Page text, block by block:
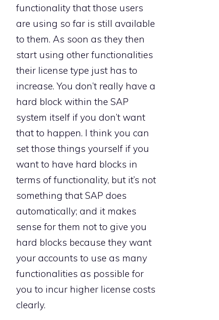
functionality that those users
are using so far is still available
to them. As soon as they then
start using other functionalities
their license type just has to
increase. You don’t really have a
hard block within the SAP
system itself if you don’t want
that to happen. I think you can
set those things yourself if you
want to have hard blocks in
terms of functionality, but it’s not
something that SAP does
automatically; and it makes
sense for them not to give you
hard blocks because they want
your accounts to use as many
functionalities as possible for
you to incur higher license costs
clearly.